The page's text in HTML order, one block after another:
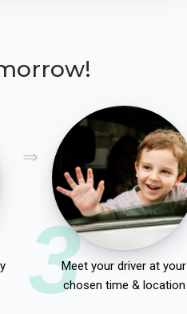
3Meet your driver at your
chosen time & location